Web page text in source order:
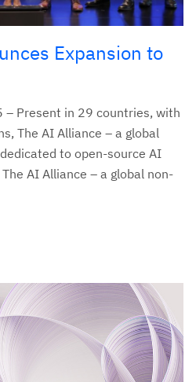
Expansion to
Present in 29 countries, with
The AI Alliance – a global
to open-source AI
AI Alliance – a global non-